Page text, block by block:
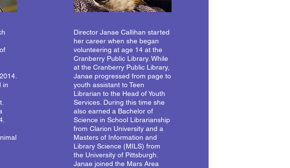
in
Director Janae Callihan started
her career when she began
volunteering at age 14 at the
Cranberry Public Library. While
at the Cranberry Public Library,
Janae progressed from page to
youth assistant to Teen
Librarian to the Head of Youth
Services. During this time she
also earned a Bachelor of
Science in School Librarianship
from Clarion University and a
Masters of Information and
Library Science (MILS) from
the University of Pittsburgh.
Janae joined the Mars Area